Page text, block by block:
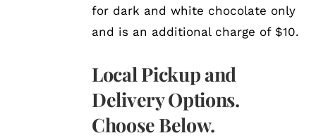
for dark and white chocolate only
and is an additional charge of $10.
Local Pickup and
Delivery Options.
Choose Below.